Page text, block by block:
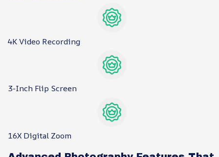
4K Video Recording
3-Inch Flip Screen
16X Digital Zoom